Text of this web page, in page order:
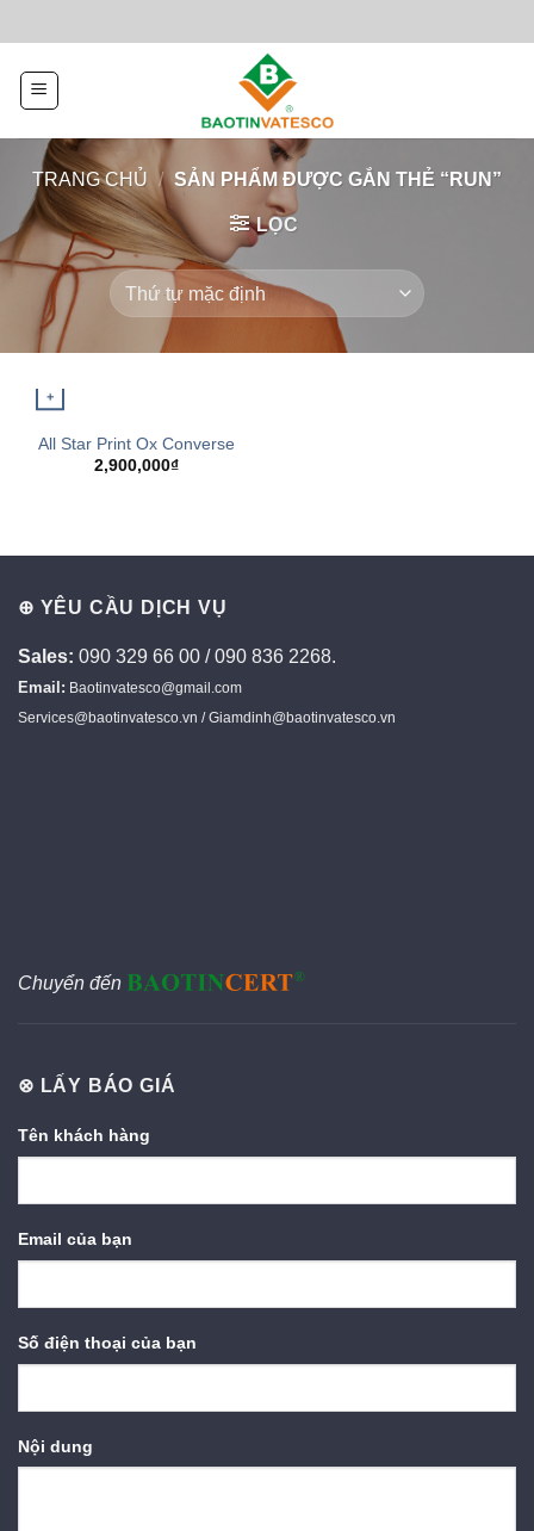
to
content
TRANG CHỦ / SẢN PHẨM ĐƯỢC GẮN THẺ “RUN”
LỌC
+
QUICK VIEW
All Star Print Ox Converse
2,900,000₫
⊕ YÊU CẦU DỊCH VỤ
Sales: 090 329 66 00 / 090 836 2268.
Email: Baotinvatesco@gmail.com
Services@baotinvatesco.vn / Giamdinh@baotinvatesco.vn
Chuyển đến
⊗ LẤY BÁO GIÁ
Tên khách hàng
Email của bạn
Số điện thoại của bạn
Nội dung